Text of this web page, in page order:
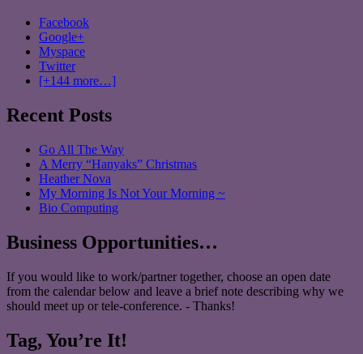
Facebook
Google+
Myspace
Twitter
[+144 more…]
Recent Posts
Go All The Way
A Merry “Hanyaks” Christmas
Heather Nova
My Morning Is Not Your Morning ~
Bio Computing
Business Opportunities…
If you would like to work/partner together, choose an open date
from the calendar below and leave a brief note describing why we
should meet up or tele-conference. - Thanks!
Tag, You’re It!